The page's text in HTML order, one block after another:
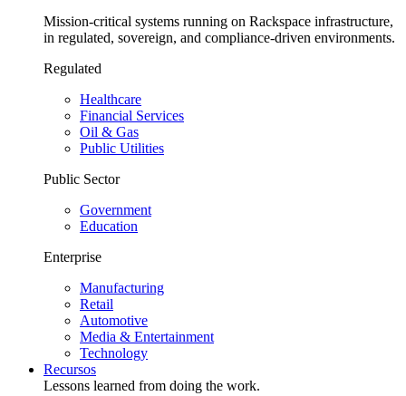
Mission-critical systems running on Rackspace infrastructure,
in regulated, sovereign, and compliance-driven environments.
Regulated
Healthcare
Financial Services
Oil & Gas
Public Utilities
Public Sector
Government
Education
Enterprise
Manufacturing
Retail
Automotive
Media & Entertainment
Technology
Recursos
Lessons learned from doing the work.